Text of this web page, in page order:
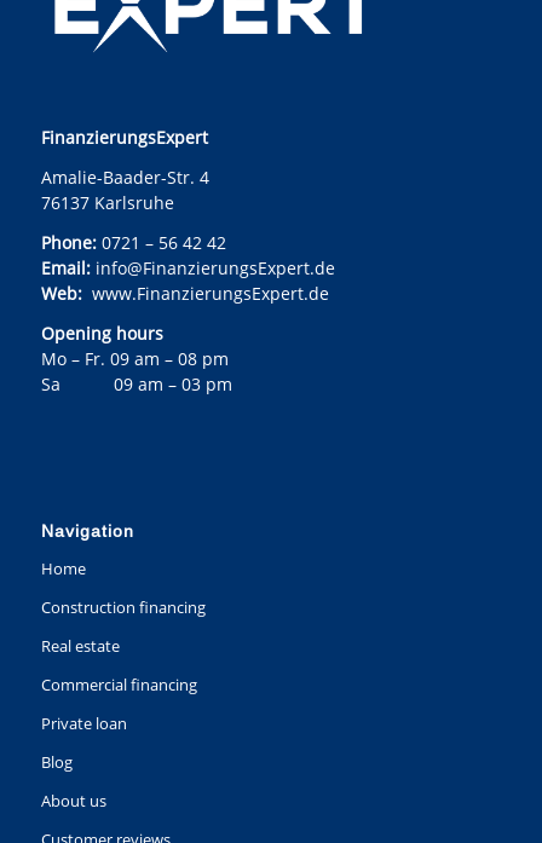
FinanzierungsExpert
Amalie-Baader-Str. 4
76137 Karlsruhe
Phone:0721 – 56 42 42
Email: info@FinanzierungsExpert.de
Web: www.FinanzierungsExpert.de
Opening hours
Mo – Fr. 09 am – 08 pm
Sa 09 am – 03 pm
Navigation
Home
Construction financing
Real estate
Commercial financing
Private loan
Blog
About us